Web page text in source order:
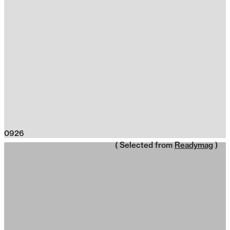
0926
( Selected from Readymag )